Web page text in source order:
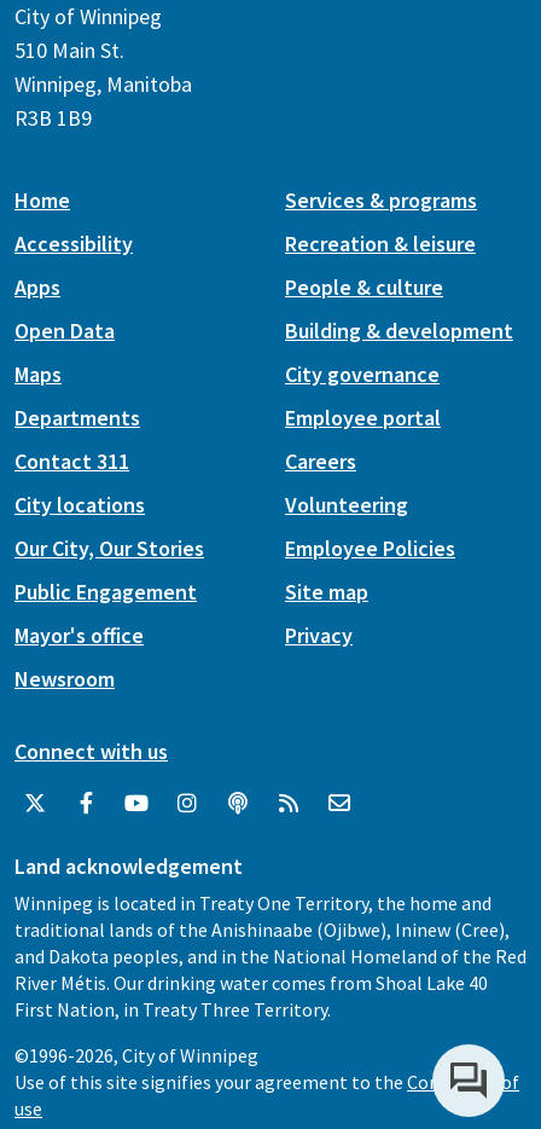
City of Winnipeg
510 Main St.
Winnipeg, Manitoba
R3B 1B9
Home
Accessibility
Apps
Open Data
Maps
Services & programs
Recreation & leisure
People & culture
Building & development
City governance
Departments
Contact 311
City locations
Our City, Our Stories
Public Engagement
Mayor's office
Newsroom
Employee portal
Careers
Volunteering
Employee Policies
Site map
Privacy
Connect with us
Land acknowledgement
Winnipeg is located in Treaty One Territory, the home and
traditional lands of the Anishinaabe (Ojibwe), Ininew (Cree),
and Dakota peoples, and in the National Homeland of the Red
River Métis. Our drinking water comes from Shoal Lake 40
First Nation, in Treaty Three Territory.
©1996-2026, City of Winnipeg
Use of this site signifies your agreement to the Conditions of
use